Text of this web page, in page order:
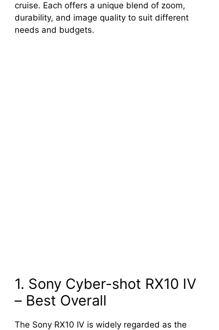
cruise. Each offers a unique blend of zoom,
durability, and image quality to suit different
needs and budgets.
1. Sony Cyber-shot RX10 IV
– Best Overall
The Sony RX10 IV is widely regarded as the